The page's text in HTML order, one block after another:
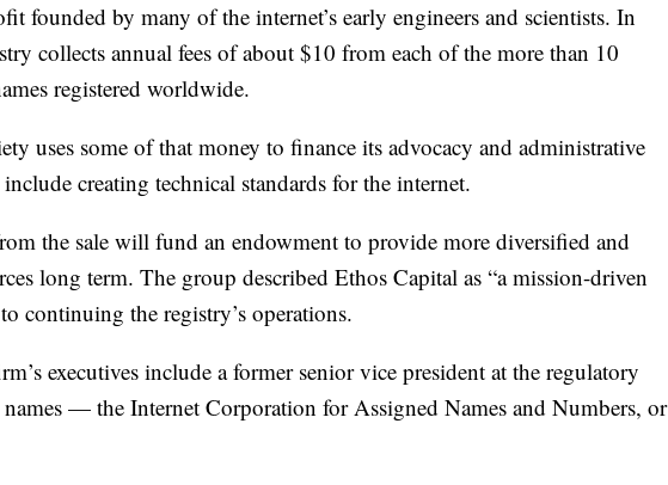
founded by many of the internet’s early engineers and scientists. In
collects annual fees of about $10 from each of the more than 10
registered worldwide.
uses some of that money to finance its advocacy and administrative
creating technical standards for the internet.
the sale will fund an endowment to provide more diversified and
long term. The group described Ethos Capital as “a mission-driven
continuing the registry’s operations.
executives include a former senior vice president at the regulatory
— the Internet Corporation for Assigned Names and Numbers, or